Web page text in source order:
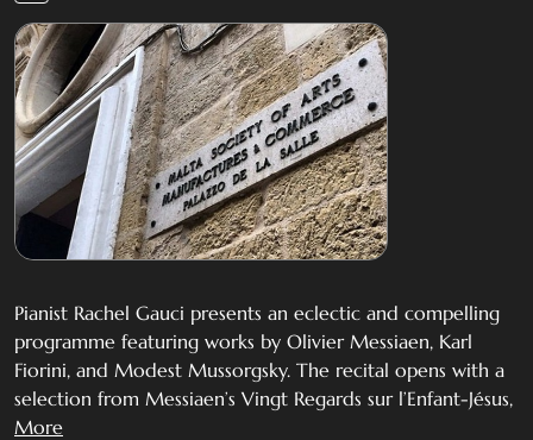
Pianist Rachel Gauci presents an eclectic and compelling
programme featuring works by Olivier Messiaen, Karl
Fiorini, and Modest Mussorgsky. The recital opens with a
selection from Messiaen’s Vingt Regards sur l’Enfant-Jésus,
followed by two concert studies by leading Maltese
More